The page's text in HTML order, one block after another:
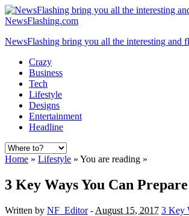
NewsFlashing.com
NewsFlashing bring you all the interesting and
Crazy
Business
Tech
Lifestyle
Designs
Entertainment
Headline
Home » Lifestyle » You are reading »
3 Key Ways You Can
Written by NF_Editor - August 15, 2017 3 Key